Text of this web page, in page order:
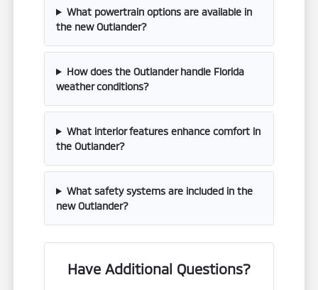
What powertrain options are available in
the new Outlander?
How does the Outlander handle Florida
weather conditions?
What interior features enhance comfort in
the Outlander?
What safety systems are included in the
new Outlander?
Have Additional Questions?